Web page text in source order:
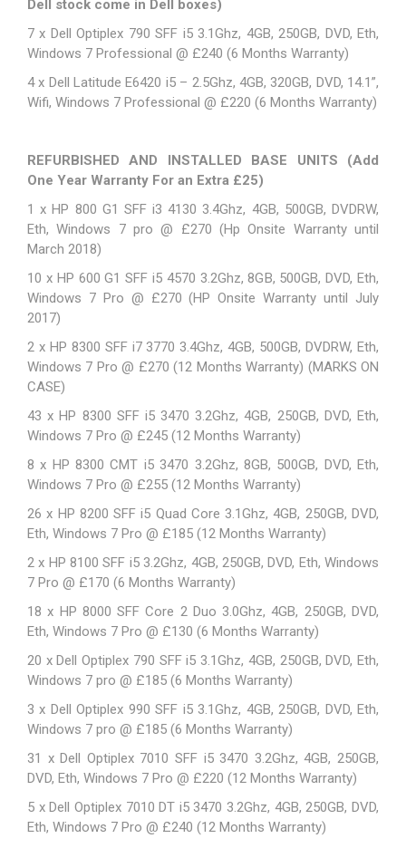
Dell stock come in Dell boxes)
7 x Dell Optiplex 790 SFF i5 3.1Ghz, 4GB, 250GB, DVD, Eth,
Windows 7 Professional @ £240 (6 Months Warranty)
4 x Dell Latitude E6420 i5 – 2.5Ghz, 4GB, 320GB, DVD, 14.1”,
Wifi, Windows 7 Professional @ £220 (6 Months Warranty)
REFURBISHED AND INSTALLED BASE UNITS (Add
One Year Warranty For an Extra £25)
1 x HP 800 G1 SFF i3 4130 3.4Ghz, 4GB, 500GB, DVDRW,
Eth, Windows 7 pro @ £270 (Hp Onsite Warranty until
March 2018)
10 x HP 600 G1 SFF i5 4570 3.2Ghz, 8GB, 500GB, DVD, Eth,
Windows 7 Pro @ £270 (HP Onsite Warranty until July
2017)
2 x HP 8300 SFF i7 3770 3.4Ghz, 4GB, 500GB, DVDRW, Eth,
Windows 7 Pro @ £270 (12 Months Warranty) (MARKS ON
CASE)
43 x HP 8300 SFF i5 3470 3.2Ghz, 4GB, 250GB, DVD, Eth,
Windows 7 Pro @ £245 (12 Months Warranty)
8 x HP 8300 CMT i5 3470 3.2Ghz, 8GB, 500GB, DVD, Eth,
Windows 7 Pro @ £255 (12 Months Warranty)
26 x HP 8200 SFF i5 Quad Core 3.1Ghz, 4GB, 250GB, DVD,
Eth, Windows 7 Pro @ £185 (12 Months Warranty)
2 x HP 8100 SFF i5 3.2Ghz, 4GB, 250GB, DVD, Eth, Windows
7 Pro @ £170 (6 Months Warranty)
18 x HP 8000 SFF Core 2 Duo 3.0Ghz, 4GB, 250GB, DVD,
Eth, Windows 7 Pro @ £130 (6 Months Warranty)
20 x Dell Optiplex 790 SFF i5 3.1Ghz, 4GB, 250GB, DVD, Eth,
Windows 7 pro @ £185 (6 Months Warranty)
3 x Dell Optiplex 990 SFF i5 3.1Ghz, 4GB, 250GB, DVD, Eth,
Windows 7 pro @ £185 (6 Months Warranty)
31 x Dell Optiplex 7010 SFF i5 3470 3.2Ghz, 4GB, 250GB,
DVD, Eth, Windows 7 Pro @ £220 (12 Months Warranty)
5 x Dell Optiplex 7010 DT i5 3470 3.2Ghz, 4GB, 250GB, DVD,
Eth, Windows 7 Pro @ £240 (12 Months Warranty)